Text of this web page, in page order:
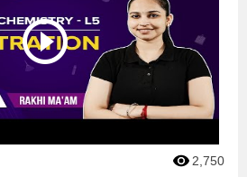
2,750